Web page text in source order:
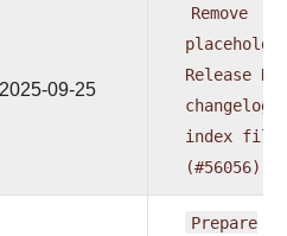
2025-09-25
Remove
Release
changelog
index
(#56056)
Prepare